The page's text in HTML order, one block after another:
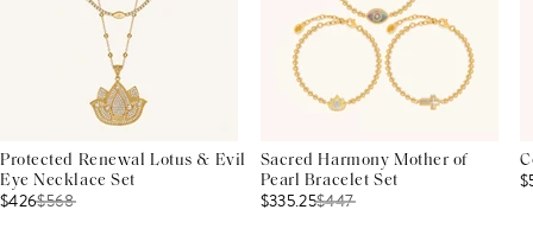
Protected Renewal Lotus & Evil
Eye Necklace Set
$426$568
Sacred Harmony Mother of
Pearl Bracelet Set
$335.25$447